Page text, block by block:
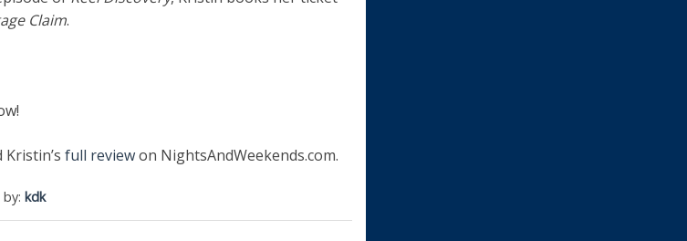
Claim.
Kristin’s full reviewon NightsAndWeekends.com.
kdk